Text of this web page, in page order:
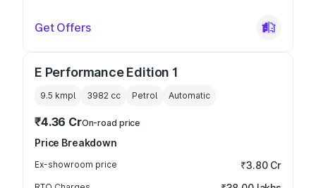
Get Offers
E Performance Edition 1
9.5 kmpl 3982 cc Petrol Automatic
₹4.36 CrOn-road price
Price Breakdown
Ex-showroom price ₹3.80 Cr